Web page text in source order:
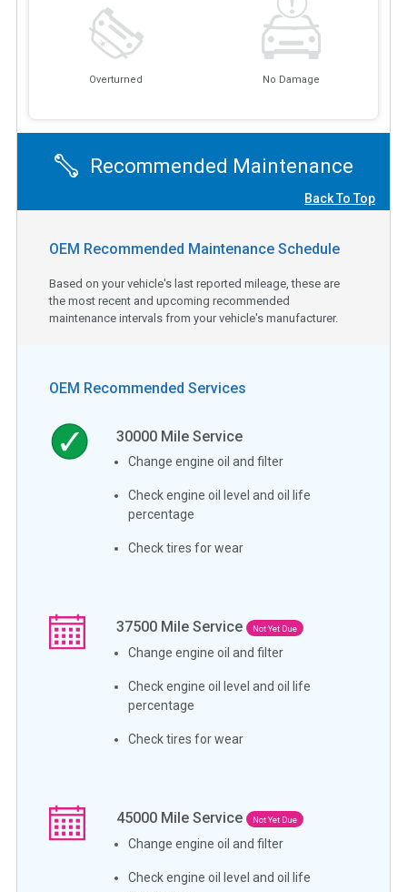
Overturned No Damage
Recommended Maintenance
Back To Top
OEM Recommended Maintenance Schedule
Based on your vehicle's last reported mileage, these are
the most recent and upcoming recommended
maintenance intervals from your vehicle's manufacturer.
OEM Recommended Services
30000 Mile Service
Change engine oil and filter
Check engine oil level and oil life
percentage
Check tires for wear
37500 Mile Service Not Yet Due
Change engine oil and filter
Check engine oil level and oil life
percentage
Check tires for wear
45000 Mile Service Not Yet Due
Change engine oil and filter
Check engine oil level and oil life